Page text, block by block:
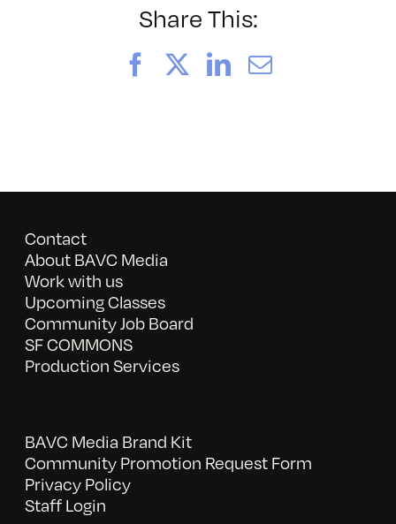
11/24/2007
Share This:
FacebookLinkedIn
Email
Contact
About BAVC Media
Work with us
Upcoming Classes
Community Job Board
SF COMMONS
Production Services
BAVC Media Brand Kit
Community Promotion Request Form
Privacy Policy
Staff Login